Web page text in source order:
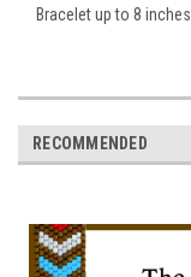
Bracelet up to 8 inches.
RECOMMENDED